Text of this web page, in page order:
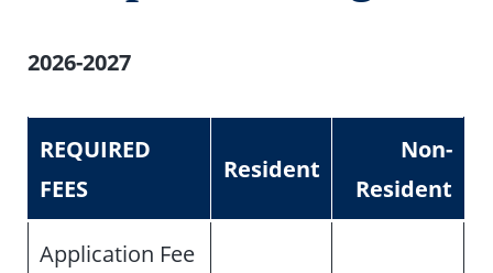
2026-2027
REQUIRED
FEES
Resident
Non-
Resident
Application Fee